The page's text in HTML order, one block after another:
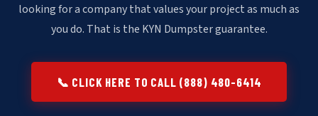
looking for a company that values your project as much as
you do. That is the KYN Dumpster guarantee.
📞 CLICK HERE TO CALL (888) 480-6414